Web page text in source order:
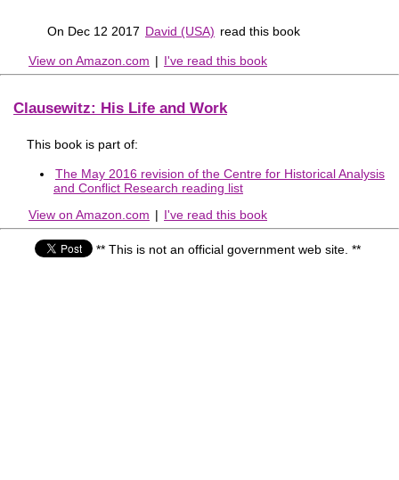
On Dec 12 2017 David (USA) read this book
View on Amazon.com | I've read this book
Clausewitz: His Life and Work
This book is part of:
The May 2016 revision of the Centre for Historical Analysis
and Conflict Research reading list
View on Amazon.com | I've read this book
** This is not an official government web site. **